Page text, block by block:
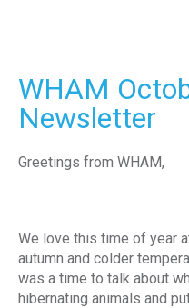
WHAM
Newsletter
Greetings from WHAM,
We love this time of year
autumn and colder
was a time to talk about
hibernating animals and